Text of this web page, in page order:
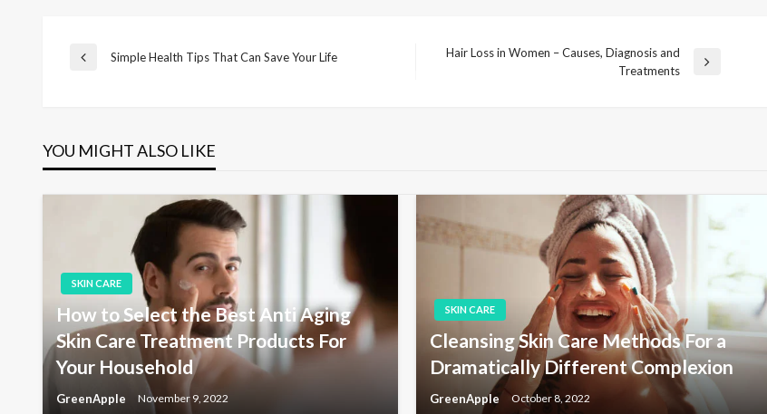
P
s
n
a
v
o
u
s
Simple Health Tips That Can Save Your Life
t
Hair Loss in Women – Causes, Diagnosis and
Treatments
YOU MIGHT ALSO LIKE
SKIN CARE
How to Select the Best Anti Aging
Skin Care Treatment Products For
Your Household
GreenApple November 9, 2022
SKIN CARE
Cleansing Skin Care Methods For a
Dramatically Different Complexion
GreenApple October 8, 2022